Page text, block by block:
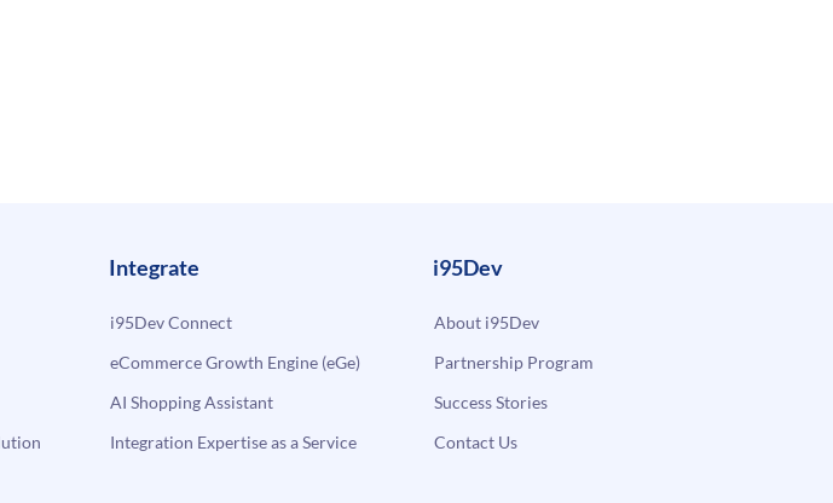
Integrate
i95Dev Connect
eCommerce Growth Engine (eGe)
AI Shopping Assistant
Integration Expertise as a Service
i95Dev
About i95Dev
Partnership Program
Success Stories
Contact Us